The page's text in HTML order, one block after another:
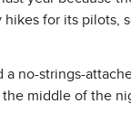
for its pilots,
a no-strings-
the middle of the